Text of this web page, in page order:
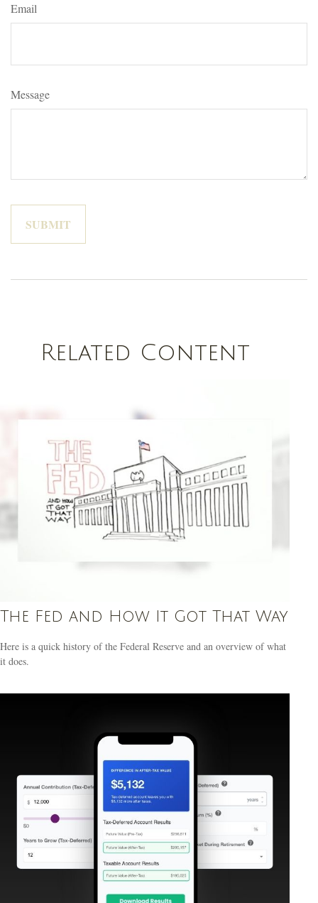
Email
Message
Related Content
The Fed and How It Got That Way
Here is a quick history of the Federal Reserve and an overview of what
it does.